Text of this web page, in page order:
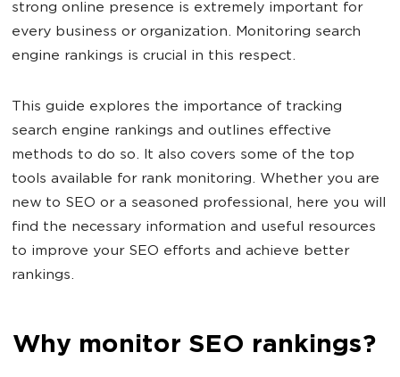
strong online presence is extremely important for
every business or organization. Monitoring search
engine rankings is crucial in this respect.
This guide explores the importance of tracking
search engine rankings and outlines effective
methods to do so. It also covers some of the top
tools available for rank monitoring. Whether you are
new to SEO or a seasoned professional, here you will
find the necessary information and useful resources
to improve your SEO efforts and achieve better
rankings.
Why monitor SEO rankings?